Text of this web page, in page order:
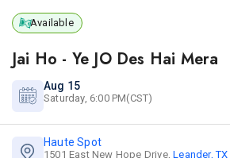
Available
Jai Ho - Ye JO Des Hai Mera
Aug 15
Saturday, 6:00 PM(CST)
Haute Spot
1501 East New Hope Drive,Leander, TX